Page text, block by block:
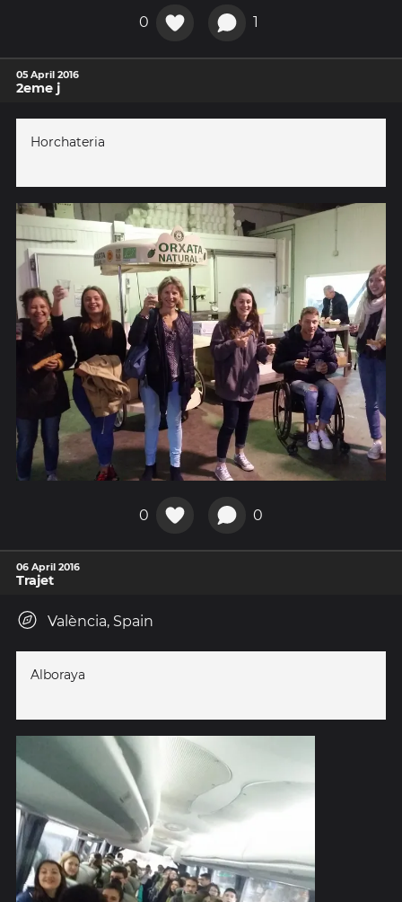
0 1
05 April 2016
2eme j
Horchateria
0 0
06 April 2016
Trajet
València, Spain
Alboraya